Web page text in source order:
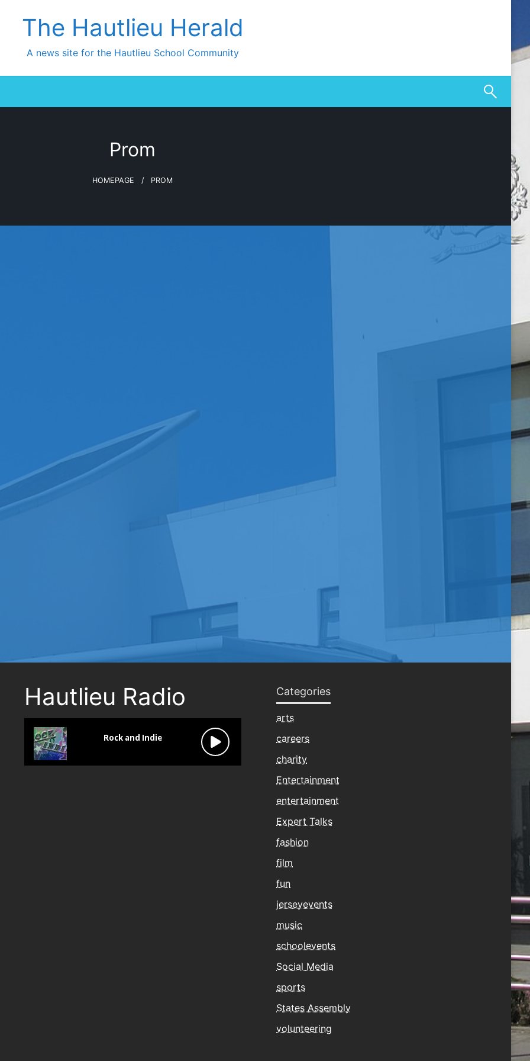
The Hautlieu Herald
A news site for the Hautlieu School Community
Prom
HOMEPAGE PROM
Hautlieu Radio Categories
arts
careers
charity
Entertainment
entertainment
Expert Talks
fashion
film
fun
jerseyevents
music
schoolevents
Social Media
sports
States Assembly
volunteering